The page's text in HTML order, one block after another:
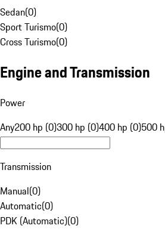
Sedan(0)
Sport Turismo(0)
Cross Turismo(0)
Engine and Transmission
Power
Any200 hp (0)300 hp (0)400 hp (0)500
Transmission
Manual(0)
Automatic(0)
PDK (Automatic)(0)